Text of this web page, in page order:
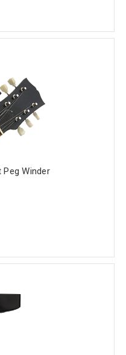
Peg Winder